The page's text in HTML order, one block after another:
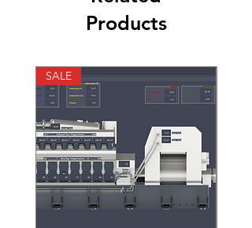
Products
SALE